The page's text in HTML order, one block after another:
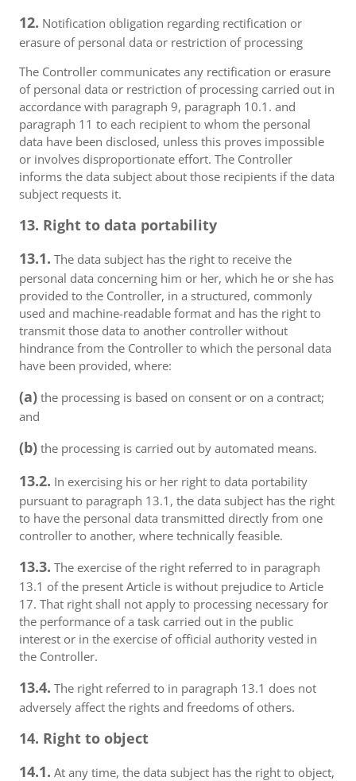
12. Notification obligation regarding rectification or
erasure of personal data or restriction of processing
The Controller communicates any rectification or erasure
of personal data or restriction of processing carried out in
accordance with paragraph 9, paragraph 10.1. and
paragraph 11 to each recipient to whom the personal
data have been disclosed, unless this proves impossible
or involves disproportionate effort. The Controller
informs the data subject about those recipients if the data
subject requests it.
13. Right to data portability
13.1. The data subject has the right to receive the
personal data concerning him or her, which he or she has
provided to the Controller, in a structured, commonly
used and machine-readable format and has the right to
transmit those data to another controller without
hindrance from the Controller to which the personal data
have been provided, where:
(a) the processing is based on consent or on a contract;
and
(b) the processing is carried out by automated means.
13.2. In exercising his or her right to data portability
pursuant to paragraph 13.1, the data subject has the right
to have the personal data transmitted directly from one
controller to another, where technically feasible.
13.3. The exercise of the right referred to in paragraph
13.1 of the present Article is without prejudice to Article
17. That right shall not apply to processing necessary for
the performance of a task carried out in the public
interest or in the exercise of official authority vested in
the Controller.
13.4. The right referred to in paragraph 13.1 does not
adversely affect the rights and freedoms of others.
14. Right to object
14.1. At any time, the data subject has the right to object,